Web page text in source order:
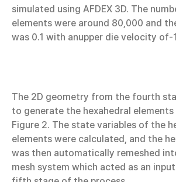
simulated using AFDEX 3D. The
elements were around 80,000 and
was 0.1 with anupper die velocity of-
The 2D geometry from the fourth
to generate the hexahedral elements
Figure 2. The state variables of the
elements were calculated, and the
was then automatically remeshed
mesh system which acted as an